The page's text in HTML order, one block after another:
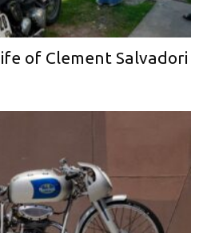
of Clement Salvadori